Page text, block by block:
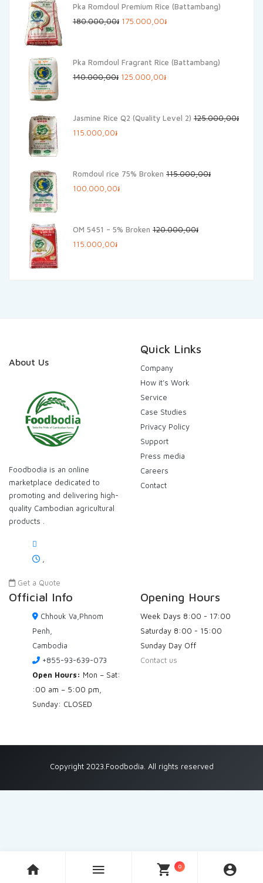
Pka Romdoul Premium Rice (Battambang)
180.000,00៛ Original
180.000,00៛.
175.000,00៛Current
175.000,00៛.
Pka Romdoul Fragrant Rice (Battambang)
140.000,00៛ Original
140.000,00៛.
125.000,00៛Current
125.000,00៛.
Jasmine Rice Q2 (Quality Level 2) 125.000,00៛
Original
125.000,00៛.
115.000,00៛Current
115.000,00៛.
Romdoul rice 75% Broken 115.000,00៛
Original
115.000,00៛.
100.000,00៛Current
100.000,00៛.
OM 5451 – 5% Broken 120.000,00៛
Original
115.000,00៛Current
About Us
Foodbodia is an online
marketplace dedicated to
promoting and delivering high-
quality Cambodian agricultural
products .
Get a Quote
Quick Links
Company
How it’s Work
Service
Case Studies
Privacy Policy
Support
Press media
Careers
Contact
Official Info
Chhouk Va,Phnom
Penh,
Cambodia
+855-93-639-073
Open Hours: Mon – Sat:
:00 am – 5:00 pm,
Sunday: CLOSED
Opening Hours
Week Days 8:00 - 17:00
Saturday 8:00 - 15:00
Sunday Day Off
Contact us
Copyright 2023.Foodbodia. All rights reserved
0